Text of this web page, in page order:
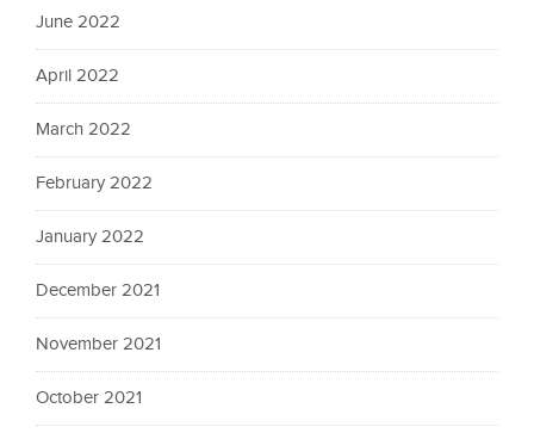
June 2022
April 2022
March 2022
February 2022
January 2022
December 2021
November 2021
October 2021